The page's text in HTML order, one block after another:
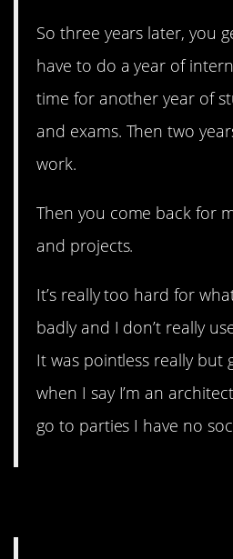
So three years later, you
have to do a year of
time for another year of
and exams. Then two
work.
Then you come back for
and projects.
It’s really too hard for
badly and I don’t really
It was pointless really but
when I say I’m an
go to parties I have no